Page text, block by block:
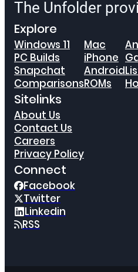
The Unfolder
Explore
Windows 11
PC Builds
Snapchat
Comparisons
Mac
iPhone
Android
ROMs
Sitelinks
About Us
Contact Us
Careers
Privacy Policy
Connect
Facebook
Twitter
Linkedin
RSS